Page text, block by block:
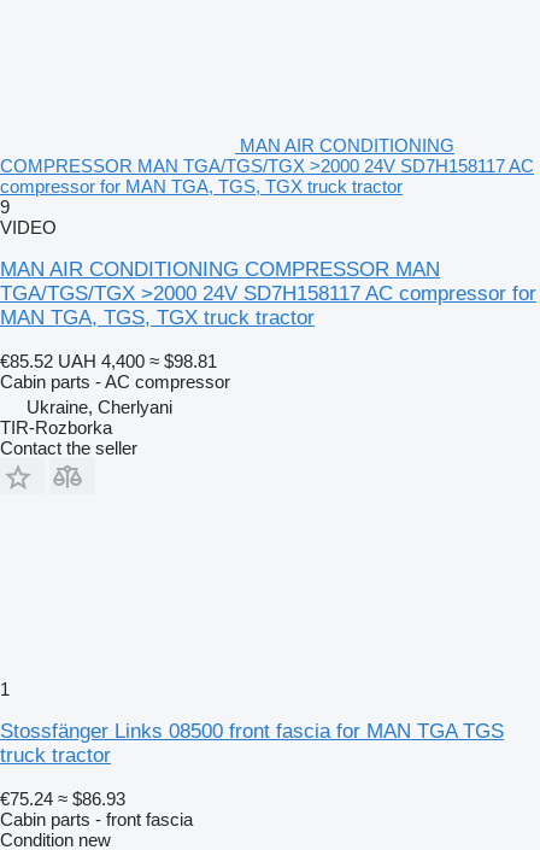
MAN AIR CONDITIONING
COMPRESSOR MAN TGA/TGS/TGX >2000 24V SD7H158117 AC
compressor for MAN TGA, TGS, TGX truck tractor
9
VIDEO
MAN AIR CONDITIONING COMPRESSOR MAN
TGA/TGS/TGX >2000 24V SD7H158117 AC compressor for
MAN TGA, TGS, TGX truck tractor
€85.52 UAH 4,400 ≈ $98.81
Cabin parts - AC compressor
Ukraine, Cherlyani
TIR-Rozborka
Contact the seller
1
Stossfänger Links 08500 front fascia for MAN TGA TGS
truck tractor
€75.24 ≈ $86.93
Cabin parts - front fascia
Condition new